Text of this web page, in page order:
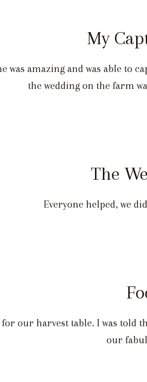
My
was amazing and was able to
the wedding on the farm
The
Everyone helped, we
our harvest table. I was told
our